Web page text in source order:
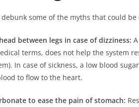
debunk some of the myths that could
between legs in case of dizziness:
terms, does not help the system
In case of sickness, a low blood
to flow to the heart.
to ease the pain of stomach: